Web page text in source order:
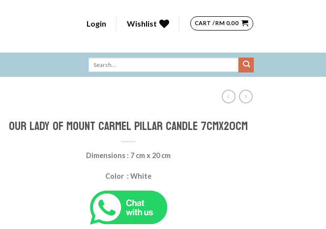
Login Wishlist CART /RM 0.00
OUR LADY OF MOUNT CARMEL Pillar Candle 7cmx20cm
Dimensions : 7 cm x 20 cm
Color : White